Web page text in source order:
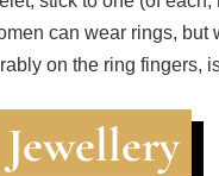
can wear rings, but
on the ring fingers,